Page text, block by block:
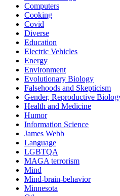
Computers
Cooking
Covid
Diverse
Education
Electric Vehicles
Energy
Environment
Evolutionary Biology
Falsehoods and Skepticism
Gender, Reproductive
Health and Medicine
Humor
Information Science
James Webb
Language
LGBTQA
MAGA terrorism
Mind
Mind-brain-behavior
Minnesota